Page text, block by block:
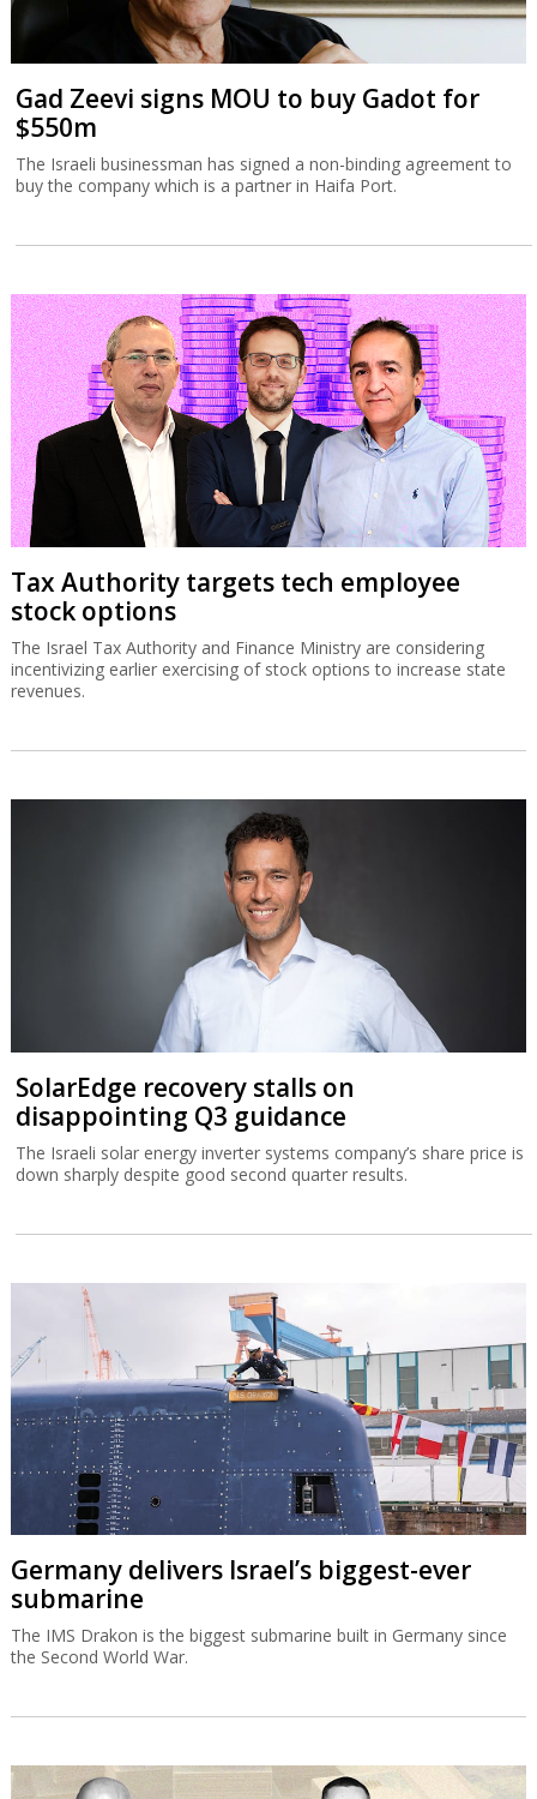
Gad Zeevi signs MOU to buy Gadot for
$550m
The Israeli businessman has signed a non-binding agreement to
buy the company which is a partner in Haifa Port.
Tax Authority targets tech employee
stock options
The Israel Tax Authority and Finance Ministry are considering
incentivizing earlier exercising of stock options to increase state
revenues.
SolarEdge recovery stalls on
disappointing Q3 guidance
The Israeli solar energy inverter systems company’s share price is
down sharply despite good second quarter results.
Germany delivers Israel’s biggest-ever
submarine
The IMS Drakon is the biggest submarine built in Germany since
the Second World War.